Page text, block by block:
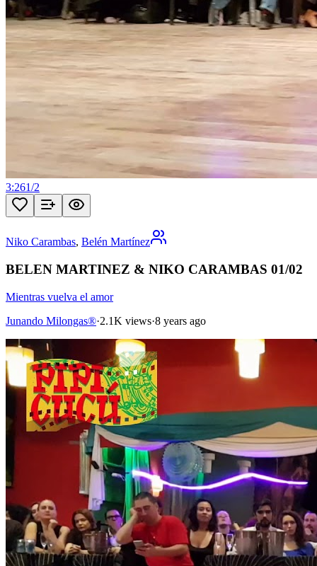
3:261/2
Niko Carambas, Belén Martínez
BELEN MARTINEZ & NIKO CARAMBAS 01/02
Mientras vuelva el amor
Junando Milongas®·2.1K views·8 years ago